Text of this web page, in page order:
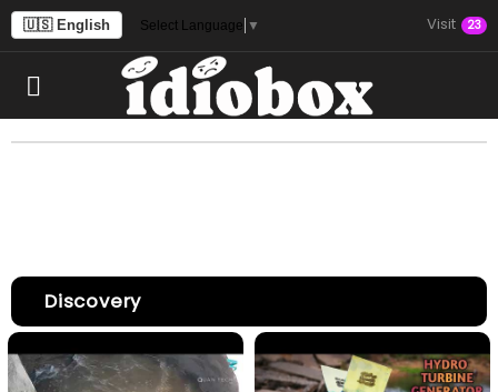
🇺🇸 English Select Language ▼ Visit 23
Discovery